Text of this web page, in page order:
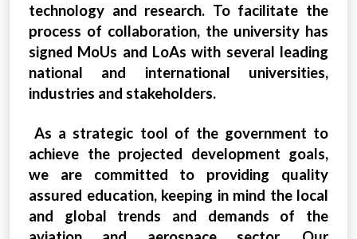
technology and research. To facilitate the
process of collaboration, the university has
signed MoUs and LoAs with several leading
national and international universities,
industries and stakeholders.
As a strategic tool of the government to
achieve the projected development goals,
we are committed to providing quality
assured education, keeping in mind the local
and global trends and demands of the